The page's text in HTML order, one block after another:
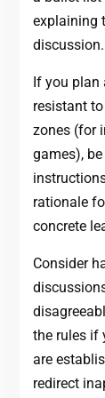
explaining
discussion.
If you plan
resistant
zones (for
games),
rationale
concrete
Consider
the rules if
are
redirect